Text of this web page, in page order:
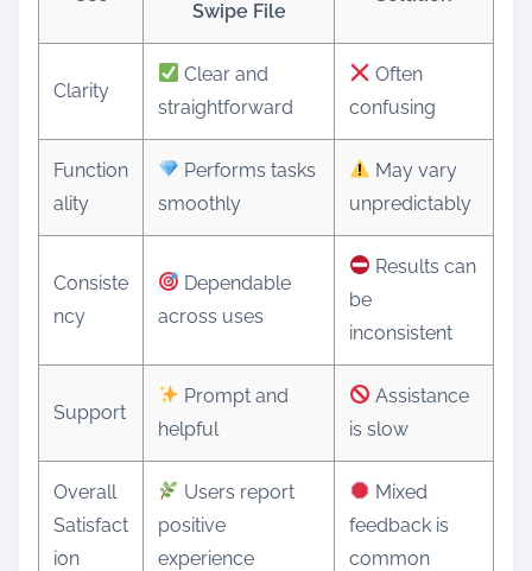
Swipe File
Clarity
Clear and
straightforward
Often
confusing
Function
ality
Performs tasks
smoothly
May vary
unpredictably
Consiste
ncy
Dependable
across uses
Results can
be
inconsistent
Support
Prompt and
helpful
Assistance
is slow
Overall
Satisfact
ion
Users report
positive
experience
Mixed
feedback is
common